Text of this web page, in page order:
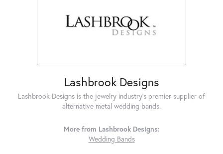
Lashbrook Designs
Lashbrook Designs is the jewelry industry's premier supplier of
alternative metal wedding bands.
More from Lashbrook Designs:
Wedding Bands